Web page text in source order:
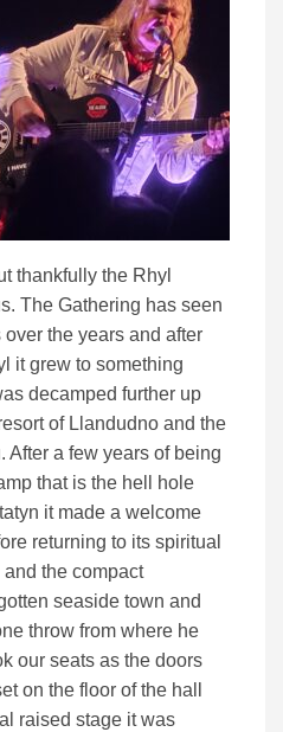
thankfully the Rhyl
The Gathering has seen
the years and after
it grew to something
decamped further up
of Llandudno and the
After a few years of being
that is the hell hole
it made a welcome
returning to its spiritual
the compact
seaside town and
throw from where he
our seats as the doors
on the floor of the hall
raised stage it was